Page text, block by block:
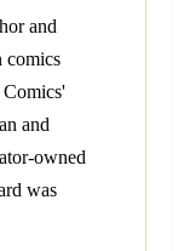
and
comics
and
owned
was